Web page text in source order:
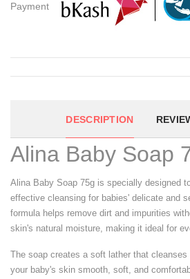
Payment
DESCRIPTION
Alina Baby Soap
Alina Baby Soap 75g is specially designed
effective cleansing for babies' delicate and
formula helps remove dirt and impurities
skin's natural moisture, making it ideal for
The soap creates a soft lather that
your baby's skin smooth, soft, and